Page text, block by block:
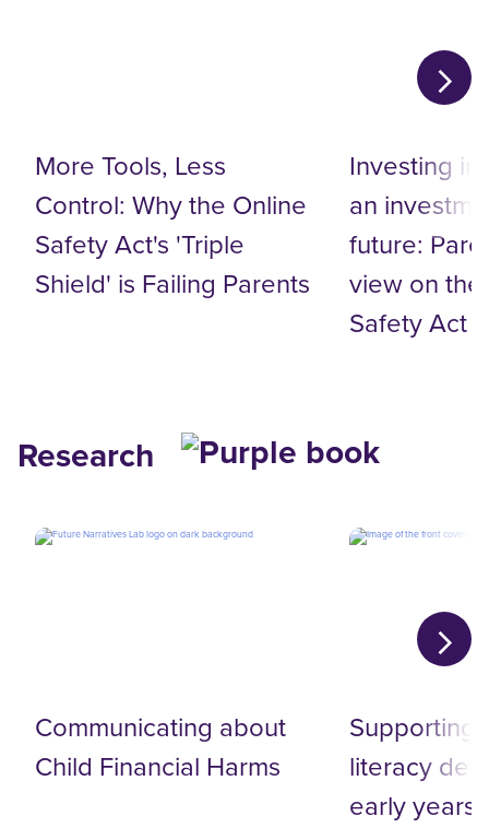
More Tools, Less
Control: Why the Online
Safety Act's 'Triple
Shield' is Failing Parents
Investing in
an
future:
view on
Safety Act
Research
Communicating about‬
Child Financial Harms‬
Supporting
literacy
early years